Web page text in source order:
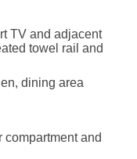
TV and adjacent
towel rail and
dining area
compartment and